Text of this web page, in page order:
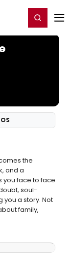
Register/Login
the
and a
you face to face
soul-
you a story. Not
family,